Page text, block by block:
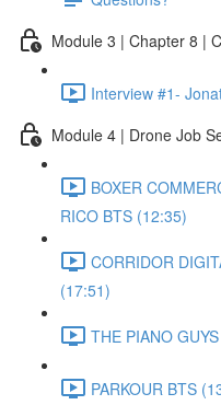
Module 3 | Chapter 8 |
Interview #1-
Module 4 | Drone Job
BOXER
RICO BTS (12:35)
CORRIDOR
(17:51)
THE PIANO
PARKOUR BTS